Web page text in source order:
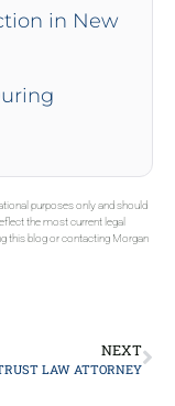
in New
purposes only and should
the most current legal
this blog or contacting Morgan
NEXT
LAW ATTORNEY